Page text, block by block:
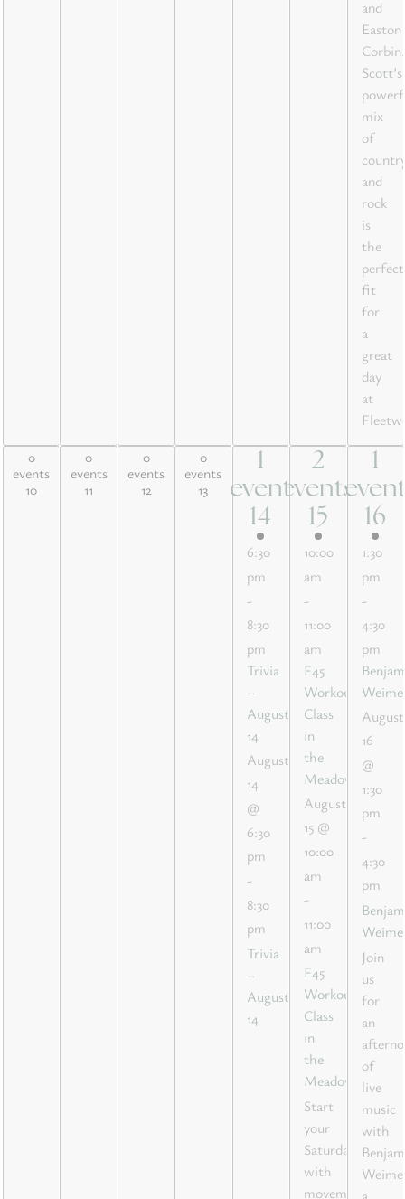
and
Easton
Corbin.
Scott’s
mix
of
and
rock
is
the
perfect
fit
for
a
great
day
at
0
events
10
0 events,
0
events
11
0 events,
0
events
12
0 events,
0
events
13
0 events,
1
event
14
event,
14
6:30
pm
-
8:30
pm
Trivia
–
August
14
August
14
@
6:30
pm
-
8:30
pm
Trivia
–
August
14
2
events
15
events,
10:00
am
-
11:00
am
F45
Workout
Class
in
the
Meadow
August
15 @
10:00
am
-
11:00
am
F45
Workout
Class
in
the
Meadow
Start
your
Saturday
with
movement,
1
16
16
1:30
pm
-
4:30
pm
August
16
@
1:30
pm
-
4:30
pm
Join
us
for
an
of
live
music
with